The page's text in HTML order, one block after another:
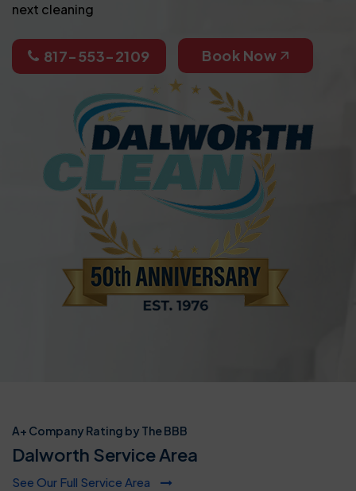
next cleaning
817-553-2109 Book Now
A+ Company Rating by The BBB
Dalworth Service Area
See Our Full Service Area